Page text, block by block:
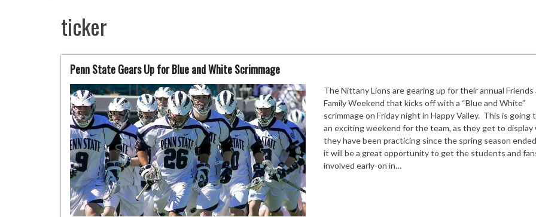
ticker
Penn State Gears Up for Blue and White Scrimmage
The Nittany Lions are gearing up for their annual Friends
Family Weekend that kicks off with a “Blue and White”
scrimmage on Friday night in Happy Valley. This is going
an exciting weekend for the team, as they get to display
they have been practicing since the spring season
it will be a great opportunity to get the students and
involved early-on in…